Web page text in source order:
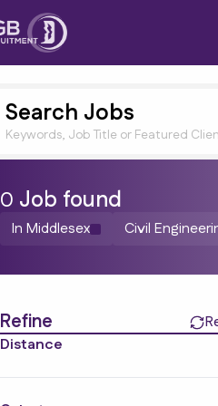
Search Jobs
Keywords, Job Title or Featured
0 Job found
In Middlesex Civil
Refine
Distance